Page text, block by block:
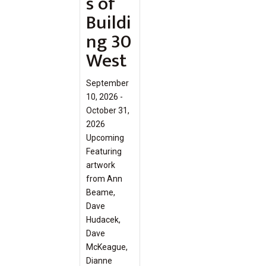
Buildi
ng 30
West
September
10, 2026 -
October 31,
2026
Upcoming
Featuring
artwork
from Ann
Beame,
Dave
Hudacek,
Dave
McKeague,
Dianne